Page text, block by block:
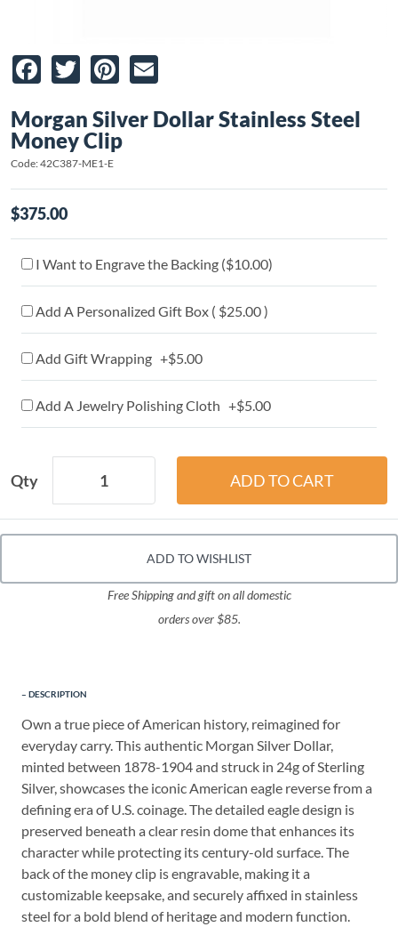
Facebook
TwitterPinterest
Morgan Silver Dollar Stainless Steel
Money Clip
Code: 42C387-ME1-E
$375.00
I Want to Engrave the Backing ($10.00)
Add A Personalized Gift Box ( $25.00 )
Add Gift Wrapping +$5.00
Add A Jewelry Polishing Cloth +$5.00
Qty
ADD TO WISHLIST
Free Shipping and gift on all domestic
orders over $85.
DESCRIPTION
Own a true piece of American history, reimagined for
everyday carry. This authentic Morgan Silver Dollar,
minted between 1878-1904 and struck in 24g of Sterling
Silver, showcases the iconic American eagle reverse from a
defining era of U.S. coinage. The detailed eagle design is
preserved beneath a clear resin dome that enhances its
character while protecting its century-old surface. The
back of the money clip is engravable, making it a
customizable keepsake, and securely affixed in stainless
steel for a bold blend of heritage and modern function.